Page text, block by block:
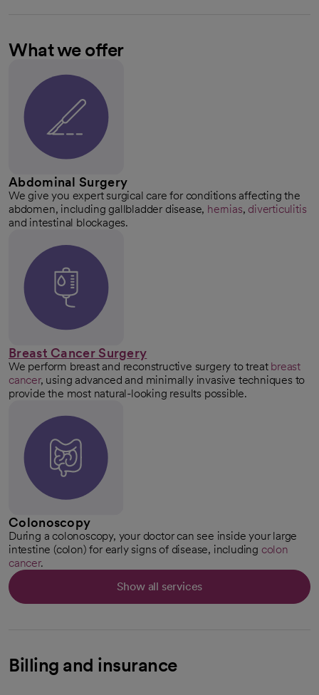
What we offer
Abdominal Surgery
We give you expert surgical care for conditions affecting the
abdomen, including gallbladder disease, hernias, diverticulitis
and intestinal blockages.
Breast Cancer Surgery
We perform breast and reconstructive surgery to treat breast
cancer, using advanced and minimally invasive techniques to
provide the most natural-looking results possible.
Colonoscopy
During a colonoscopy, your doctor can see inside your large
intestine (colon) for early signs of disease, including colon
cancer.
Show all services
Billing and insurance